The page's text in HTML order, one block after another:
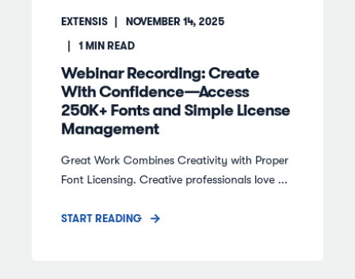
EXTENSIS
NOVEMBER 14, 2025
1MIN READ
Webinar Recording: Create
With Confidence—Access
250K+ Fonts and Simple License
Management
Great Work Combines Creativity with Proper
Font Licensing. Creative professionals love ...
START READING